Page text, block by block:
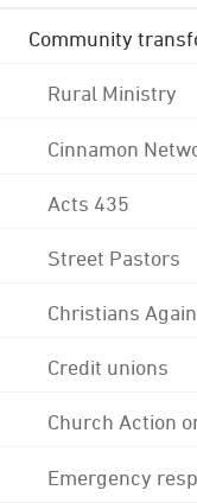
Community
Rural Ministry
Cinnamon
Acts 435
Street Pastors
Christians
Credit unions
Church Action
Emergency